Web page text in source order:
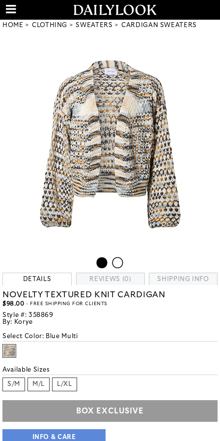
HOME CLOTHING SWEATERS CARDIGAN SWEATERS
DETAILS REVIEWS (0) SHIPPING INFO
NOVELTY TEXTURED KNIT CARDIGAN
$98.00 - FREE SHIPPING FOR CLIENTS
Style #: 358869
By: Korye
Select Color: Blue Multi
Available Sizes
S/M M/L L/XL
BOX EXCLUSIVE
INFO & CARE